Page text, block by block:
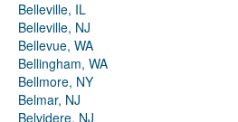
Belleville, IL
Belleville, NJ
Bellevue, WA
Bellingham, WA
Bellmore, NY
Belmar, NJ
Belvidere, NJ